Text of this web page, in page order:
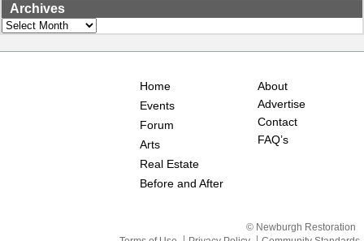
Archives
Archives
Home
Events
Forum
Arts
Real Estate
Before and After
About
Advertise
Contact
FAQ’s
© Newburgh Restoration